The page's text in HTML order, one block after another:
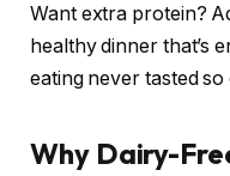
Want extra protein?
healthy dinner that’s
eating never tasted so
Why Dairy-